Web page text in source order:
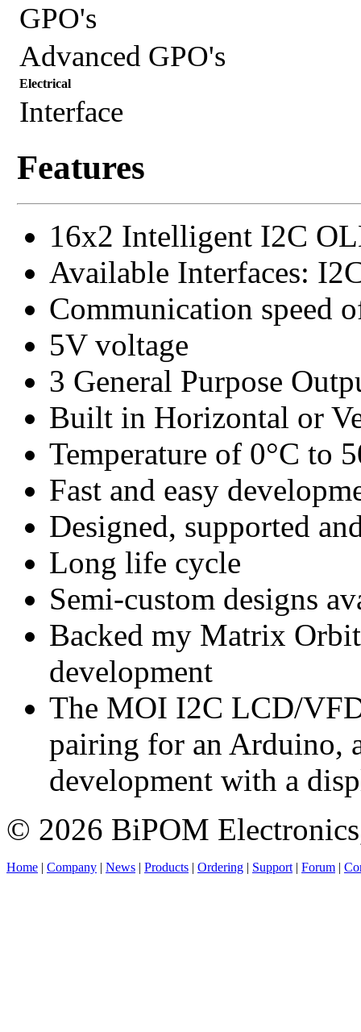
GPO's
Advanced GPO's
Electrical
Interface
Features
16x2 Intelligent I2C
Available Interfaces:
Communication speed
5V voltage
3 General Purpose
Built in Horizontal or
Temperature of 0°C to
Fast and easy
Designed, supported
Long life cycle
Semi-custom designs
Backed my Matrix
development
The MOI I2C LCD/
pairing for an Arduino,
development with a
© 2026 BiPOM
Home | Company | News | Products | Ordering | Support | Forum |